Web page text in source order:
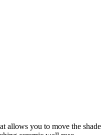
you to move the